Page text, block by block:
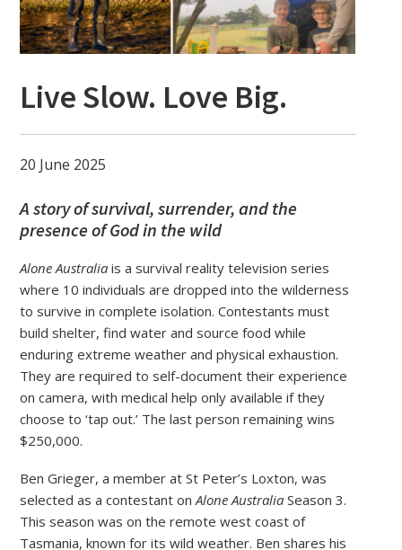
Live Slow. Love Big.
20 June 2025
A story of survival, surrender, and the
presence of God in the wild
Alone Australia is a survival reality television series
where 10 individuals are dropped into the wilderness
to survive in complete isolation. Contestants must
build shelter, find water and source food while
enduring extreme weather and physical exhaustion.
They are required to self-document their experience
on camera, with medical help only available if they
choose to ‘tap out.’ The last person remaining wins
$250,000.
Ben Grieger, a member at St Peter’s Loxton, was
selected as a contestant onAlone Australia Season 3.
This season was on the remote west coast of
Tasmania, known for its wild weather. Ben shares his